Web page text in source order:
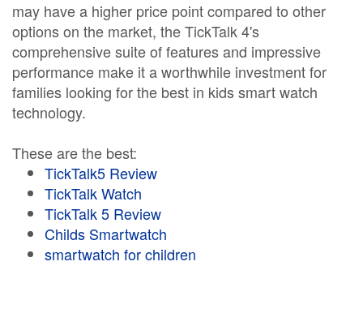
may have a higher price point compared to other
options on the market, the TickTalk 4's
comprehensive suite of features and impressive
performance make it a worthwhile investment for
families looking for the best in kids smart watch
technology.
These are the best:
TickTalk5 Review
TickTalk Watch
TickTalk 5 Review
Childs Smartwatch
smartwatch for children